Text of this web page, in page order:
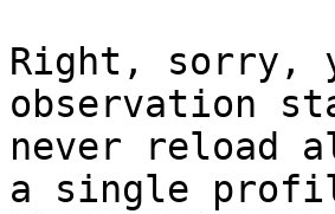
Right, sorry,
observation
never reload
a single